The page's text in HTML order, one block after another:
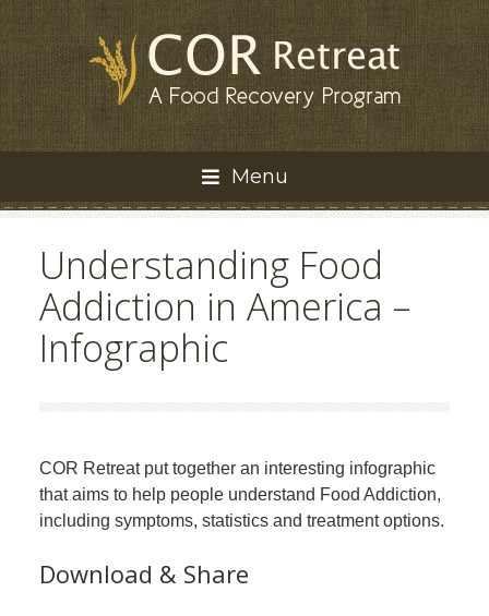
Menu
Understanding Food
Addiction in America –
Infographic
COR Retreat put together an interesting infographic
that aims to help people understand Food Addiction,
including symptoms, statistics and treatment options.
Download & Share